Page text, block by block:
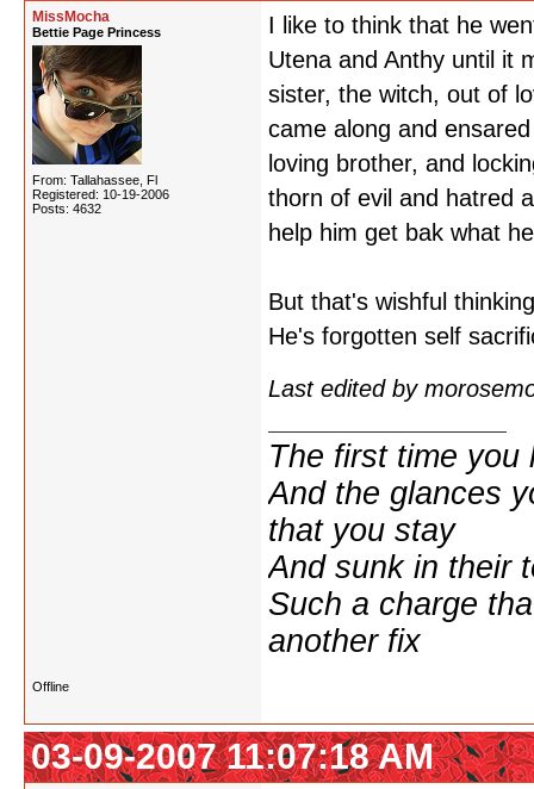
MissMocha
Bettie Page Princess
From: Tallahassee, Fl
Registered: 10-19-2006
Posts: 4632
I like to think that he
Utena and Anthy until it
sister, the witch, out of
came along and
loving brother, and
thorn of evil and hatred
help him get bak what
But that's wishful
He's forgotten self
Last edited by
The first time you
And the glances
that you stay
And sunk in their
Such a charge
another fix
Offline
03-09-2007 11:07:18 AM